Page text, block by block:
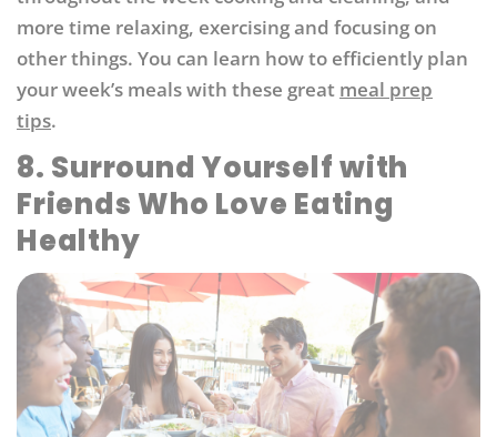
more time relaxing, exercising and focusing on
other things. You can learn how to efficiently plan
your week’s meals with these great meal prep
tips.
8. Surround Yourself with
Friends Who Love Eating
Healthy